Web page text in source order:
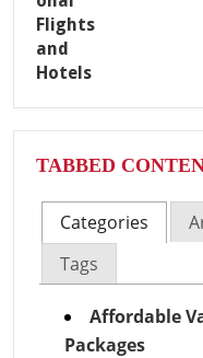
TABBED
Categories
Tags
Affordable
Packages